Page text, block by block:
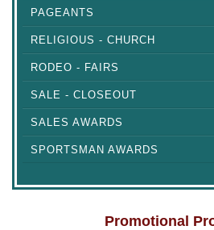
PAGEANTS
RELIGIOUS - CHURCH
RODEO - FAIRS
SALE - CLOSEOUT
SALES AWARDS
SPORTSMAN AWARDS
Promotional